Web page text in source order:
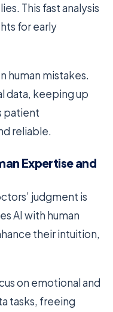
This fast analysis
for early
human mistakes.
data, keeping up
patient
reliable.
Expertise and
judgment is
AI with human
their intuition,
on emotional and
tasks, freeing